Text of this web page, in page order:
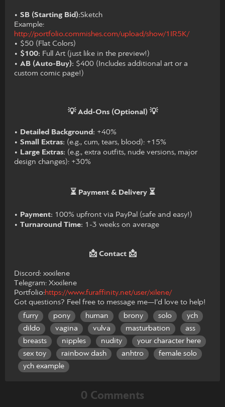
• SB (Starting Bid):Sketch
Example:
http://portfolio.commishes.com/upload/show/1IR5K/
• $50 (Flat Colors)
• $100: Full Art (just like in the preview!)
• AB (Auto-Buy): $400 (Includes additional art or a
custom comic page!)
💡 Add-Ons (Optional) 💡
• Detailed Background: +40%
• Small Extras: (e.g., cum, tears, blood): +15%
• Large Extras: (e.g., extra outfits, nude versions, major
design changes): +30%
⏳ Payment & Delivery ⏳
• Payment: 100% upfront via PayPal (safe and easy!)
• Turnaround Time: 1-3 weeks on average
📩 Contact 📩
Discord: xxxilene
Telegram: Xxxilene
Portfolio:https://www.furaffinity.net/user/xilene/
Got questions? Feel free to message me—I’d love to help!
furry
pony human brony solo
ych
dildo
vagina vulva masturbation
ass
breasts
nipples nudity
your character here
sex toy
rainbow dash anhtro
female solo
ych example
0 Comments